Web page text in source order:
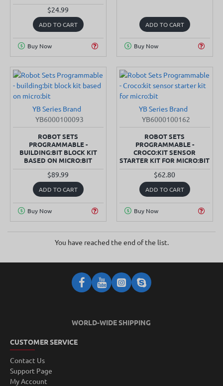
$24.99
ADD TO CART
Buy Now
ADD TO CART
Buy Now
SOLD OUT
YB Series Brand
YB6000100093
ROBOT SETS
PROGRAMMABLE -
BUILDING:BIT BLOCK KIT
BASED ON MICRO:BIT
$89.99
ADD TO CART
Buy Now
SOLD OUT
YB Series Brand
YB6000100162
ROBOT SETS
PROGRAMMABLE -
CROCO:KIT SENSOR
STARTER KIT FOR MICRO:BIT
$62.80
ADD TO CART
Buy Now
You have reached the end of the list.
WORLD-WIDE SHIPPING
CUSTOMER SERVICE
Contact Us
Support Page
My Account